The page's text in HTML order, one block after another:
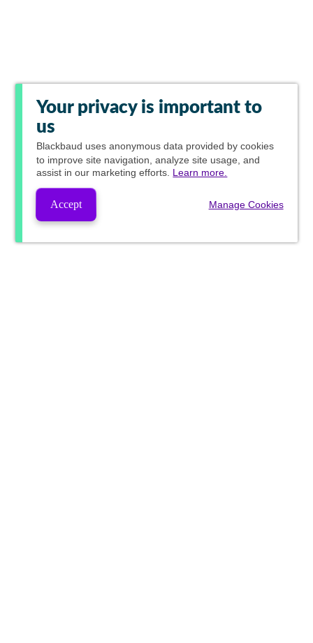
Your privacy is important to
us
Blackbaud uses anonymous data provided by cookies
to improve site navigation, analyze site usage, and
assist in our marketing efforts. Learn more.
Accept Manage Cookies